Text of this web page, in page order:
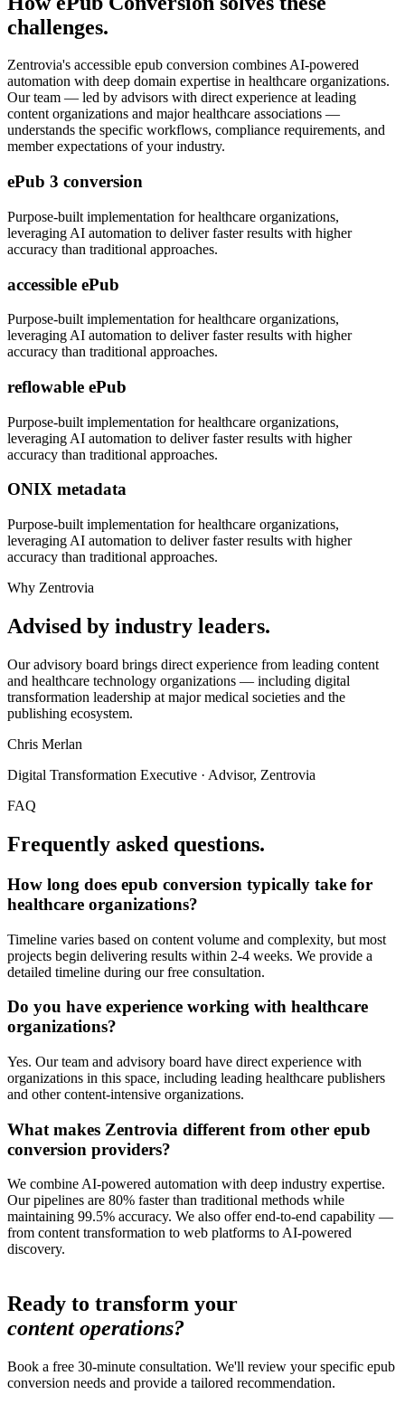
challenges.
Zentrovia's accessible epub conversion combines AI-powered
automation with deep domain expertise in healthcare organizations.
Our team — led by advisors with direct experience at leading
content organizations and major healthcare associations —
understands the specific workflows, compliance requirements, and
member expectations of your industry.
ePub 3 conversion
Purpose-built implementation forhealthcare organizations,
leveraging AI automation to deliver faster results with higher
accuracy than traditional approaches.
accessible ePub
Purpose-built implementation forhealthcare organizations,
leveraging AI automation to deliver faster results with higher
accuracy than traditional approaches.
reflowable ePub
Purpose-built implementation forhealthcare organizations,
leveraging AI automation to deliver faster results with higher
accuracy than traditional approaches.
ONIX metadata
Purpose-built implementation forhealthcare organizations,
leveraging AI automation to deliver faster results with higher
accuracy than traditional approaches.
Why Zentrovia
Advised by industry leaders.
Our advisory board brings direct experience from leading content
and healthcare technology organizations — including digital
transformation leadership at major medical societies and the
publishing ecosystem.
Chris Merlan
Digital Transformation Executive · Advisor, Zentrovia
FAQ
Frequently asked questions.
How long does epub conversion typically take for
healthcare organizations?
Timeline varies based on content volume and complexity, but most
projects begin delivering results within 2-4 weeks. We provide a
detailed timeline during our free consultation.
Do you have experience working with healthcare
organizations?
Yes. Our team and advisory board have direct experience with
organizations in this space, including leading healthcare publishers
and other content-intensive organizations.
What makes Zentrovia different from other epub
conversion providers?
We combine AI-powered automation with deep industry expertise.
Our pipelines are 80% faster than traditional methods while
maintaining 99.5% accuracy. We also offer end-to-end capability —
from content transformation to web platforms to AI-powered
discovery.
Ready to transform your
content operations?
Book a free 30-minute consultation. We'll review your specific epub
conversion needs and provide a tailored recommendation.